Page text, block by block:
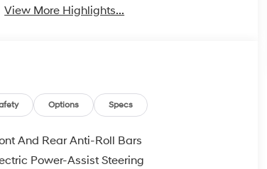
View More Highlights...
Options Specs
And Rear Anti-Roll Bars
Power-Assist Steering